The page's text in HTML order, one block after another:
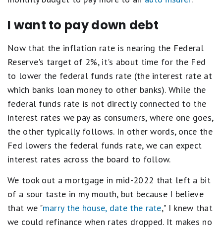
I want to pay down debt
Now that the inflation rate is nearing the Federal
Reserve's target of 2%, it's about time for the Fed
to lower the federal funds rate (the interest rate at
which banks loan money to other banks). While the
federal funds rate is not directly connected to the
interest rates we pay as consumers, where one goes,
the other typically follows. In other words, once the
Fed lowers the federal funds rate, we can expect
interest rates across the board to follow.
We took out a mortgage in mid-2022 that left a bit
of a sour taste in my mouth, but because I believe
that we "marry the house, date the rate," I knew that
we could refinance when rates dropped. It makes no